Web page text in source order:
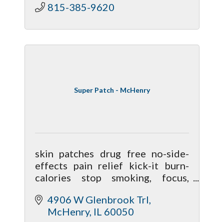
815-385-9620
Super Patch - McHenry
skin patches drug free no-side-
effects pain relief kick-it burn-
calories stop smoking, focus,
nausea, better sleep, mobiliy,
hormonal
4906 W Glenbrook Trl
McHenry IL 60050